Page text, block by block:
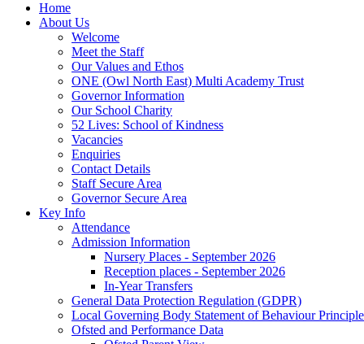
Home
About Us
Welcome
Meet the Staff
Our Values and Ethos
ONE (Owl North East) Multi Academy Trust
Governor Information
Our School Charity
52 Lives: School of Kindness
Vacancies
Enquiries
Contact Details
Staff Secure Area
Governor Secure Area
Key Info
Attendance
Admission Information
Nursery Places - September 2026
Reception places - September 2026
In-Year Transfers
General Data Protection Regulation (GDPR)
Local Governing Body Statement of Behaviour
Ofsted and Performance Data